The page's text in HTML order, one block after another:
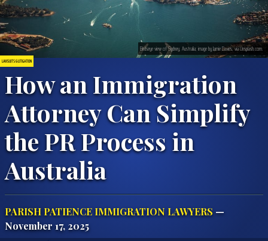
LAWSUITS & LITIGATION
How an Immigration
Attorney Can Simplify
the PR Process in
Australia
PARISH PATIENCE IMMIGRATION LAWYERS —
November 17, 2025
Birdseye view of Sydney, Australia; image by Jamie Davies, via Unsplash.com.